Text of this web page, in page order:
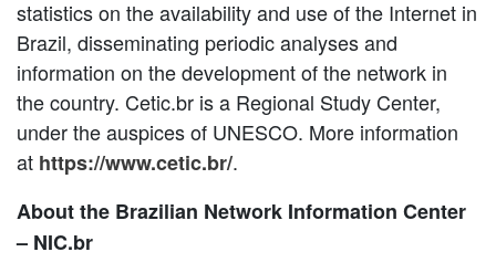
statistics on the availability and use of the Internet in
Brazil, disseminating periodic analyses and
information on the development of the network in
the country. Cetic.br is a Regional Study Center,
under the auspices of UNESCO. More information
at https://www.cetic.br/.
About the Brazilian Network Information Center
– NIC.br